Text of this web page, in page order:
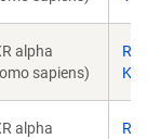
alpha
sapiens)
alpha